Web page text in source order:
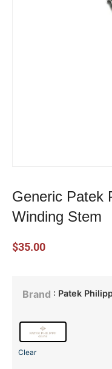
Generic Patek
Winding Stem
$35.00
Brand : Patek
Clear